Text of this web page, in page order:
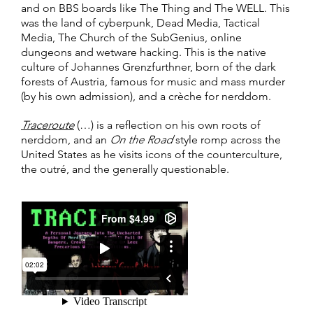
and on BBS boards like The Thing and The WELL. This
was the land of cyberpunk, Dead Media, Tactical
Media, The Church of the SubGenius, online
dungeons and wetware hacking. This is the native
culture of Johannes Grenzfurthner, born of the dark
forests of Austria, famous for music and mass murder
(by his own admission), and a crèche for nerddom.
Traceroute(…) is a reflection on his own roots of
nerddom, and an On the Roadstyle romp across the
United States as he visits icons of the counterculture,
the outré, and the generally questionable.